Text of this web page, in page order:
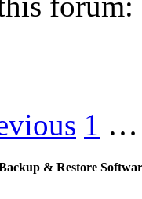
1
& Restore